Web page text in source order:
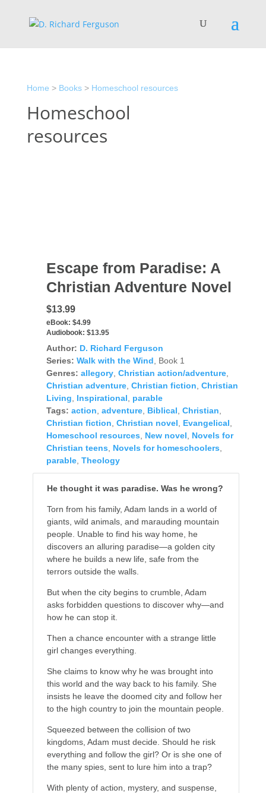
Home > Books> Homeschool resources
Homeschool
resources
Escape from Paradise: A
Christian Adventure Novel
$13.99
eBook: $4.99
Audiobook: $13.95
Author: D. Richard Ferguson
Series: Walk with the Wind , Book 1
Genres: allegory, Christian action/adventure,
Christian adventure, Christian fiction Christian
Living
Inspirational
parable
Tags: action adventure, Biblical Christian
Christian fiction Christian novel Evangelical
Homeschool resources
New novel
Novels for
Christian teens
Novels for homeschoolers
parable, Theology
He thought it was paradise. Was he wrong?
Torn from his family, Adam lands in a world of
giants, wild animals, and marauding mountain
people. Unable to find his way home, he
discovers an alluring paradise—a golden city
where he builds a new life, safe from the
terrors outside the walls.
But when the city begins to crumble, Adam
asks forbidden questions to discover why—and
how he can stop it.
Then a chance encounter with a strange little
girl changes everything.
She claims to know why he was brought into
this world and the way back to his family. She
insists he leave the doomed city and follow her
to the high country to join the mountain people.
Squeezed between the collision of two
kingdoms, Adam must decide. Should he risk
everything and follow the girl? Or is she one of
the many spies, sent to lure him into a trap?
With plenty of action, mystery, and suspense,